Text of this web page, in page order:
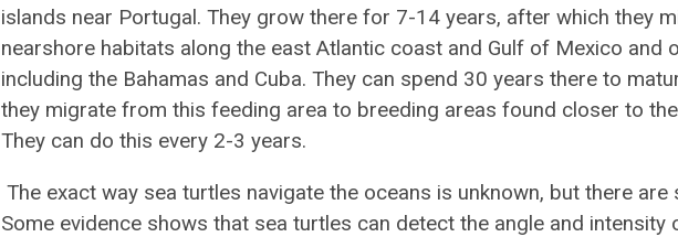
islands near Portugal. They grow there for 7-14 years, after which they
nearshore habitats along the east Atlantic coast and Gulf of Mexico and
including the Bahamas and Cuba. They can spend 30 years there to
they migrate from this feeding area to breeding areas found closer to
They can do this every 2-3 years.
The exact way sea turtles navigate the oceans is unknown, but there are
Some evidence shows that sea turtles can detect the angle and intensity